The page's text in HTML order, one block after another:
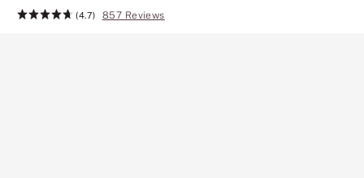
Rating:
(4.7) 857 Reviews